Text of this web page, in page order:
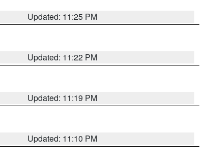
Updated: 11:25 PM
Updated: 11:22 PM
Updated: 11:19 PM
Updated: 11:10 PM